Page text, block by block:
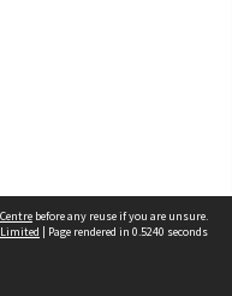
before any reuse if you are unsure.
Limited | Page rendered in 0.5240 seconds